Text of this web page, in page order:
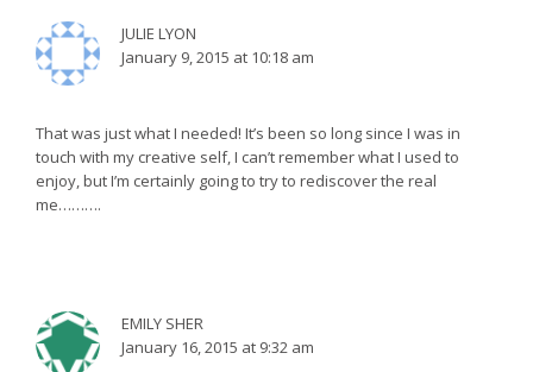
JULIE LYON
January 9, 2015 at 10:18 am
That was just what I needed! It’s been so long since I was in
touch with my creative self, I can’t remember what I used to
enjoy, but I’m certainly going to try to rediscover the real
me……….
EMILY SHER
January 16, 2015 at 9:32 am